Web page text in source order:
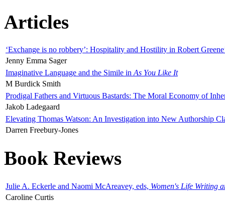
Articles
‘Exchange is no robbery’: Hospitality and Hostility in Robert
Jenny Emma Sager
Imaginative Language and the Simile in As You Like It
M Burdick Smith
Prodigal Fathers and Virtuous Bastards: The Moral Economy of
Jakob Ladegaard
Elevating Thomas Watson: An Investigation into New Authorship
Darren Freebury-Jones
Book Reviews
Julie A. Eckerle and Naomi McAreavey, eds, Women's Life Writing
Caroline Curtis